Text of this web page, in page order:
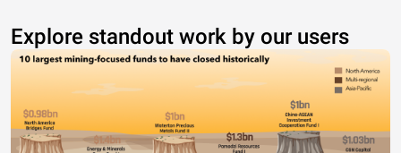
Explore standout work by our users